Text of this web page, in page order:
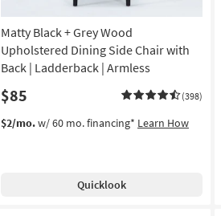
Matty Black + Grey Wood
Upholstered Dining Side Chair with
Back | Ladderback | Armless
$85 (398)
$2/mo.w/ 60 mo. financing* Learn How
Quicklook